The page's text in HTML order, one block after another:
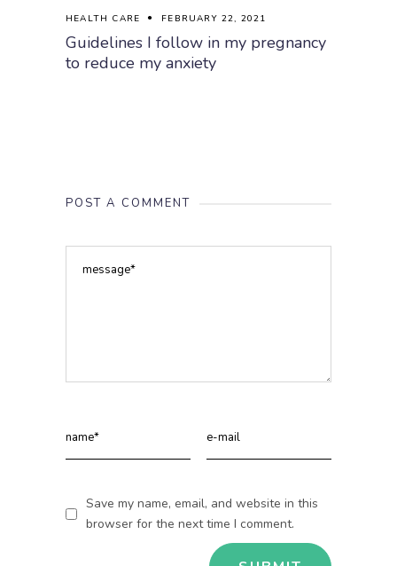
HEALTH CARE FEBRUARY 22, 2021
Guidelines I follow in my pregnancy
to reduce my anxiety
POST A COMMENT
Save my name, email, and website in this
browser for the next time I comment.